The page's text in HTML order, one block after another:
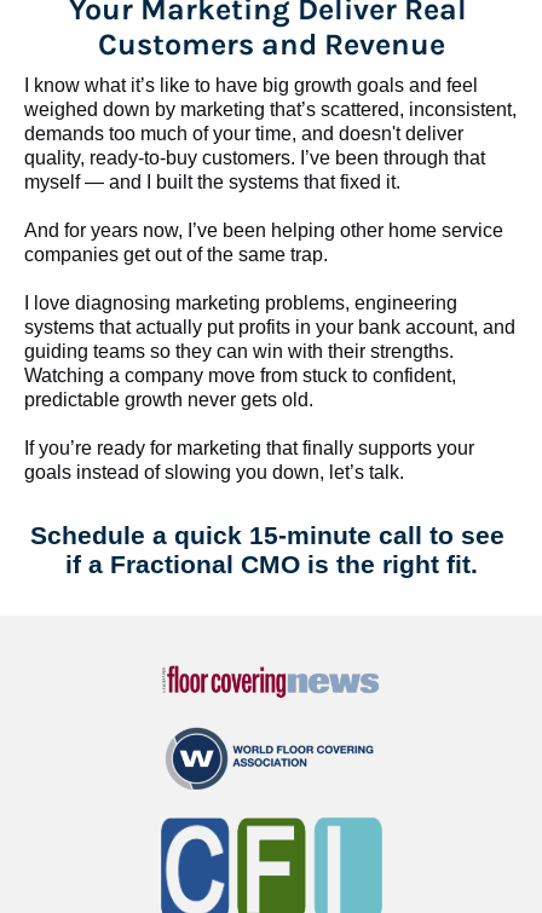
Your Marketing Deliver Real
Customers and Revenue
I know what it’s like to have big growth goals and feel
weighed down by marketing that’s scattered, inconsistent,
demands too much of your time, and doesn't deliver
quality, ready-to-buy customers. I’ve been through that
myself — and I built the systems that fixed it.
And for years now, I’ve been helping other home service
companies get out of the same trap.
​​​​​​​I love diagnosing marketing problems, engineering
systems that actually put profits in your bank account, and
guiding teams so they can win with their strengths.
Watching a company move from stuck to confident,
predictable growth never gets old.
If you’re ready for marketing that finally supports your
goals instead of slowing you down, let’s talk.
Schedule a quick 15-minute call to see
if a Fractional CMO is the right fit.